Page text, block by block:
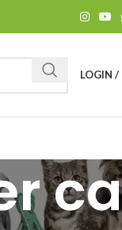
LOGIN /